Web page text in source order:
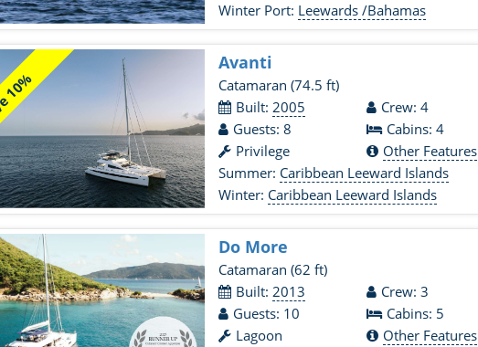
Winter Port: Leewards /Bahamas
Avanti
Catamaran(74.5 ft)
Built:2005
Crew: 4
Guests: 8
Cabins: 4
Privilege
Other Features
Summer: Caribbean Leeward Islands
Winter: Caribbean Leeward Islands
Do More
Catamaran(62 ft)
Built:2013
Crew: 3
Guests: 10
Cabins: 5
Lagoon
Other Features